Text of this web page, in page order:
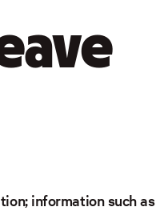
information such as